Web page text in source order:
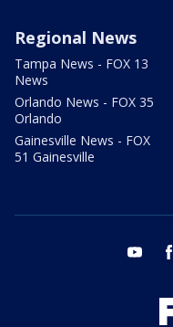
Regional News
Tampa News - FOX 13
News
Orlando News - FOX 35
Orlando
Gainesville News - FOX
51 Gainesville
youtube